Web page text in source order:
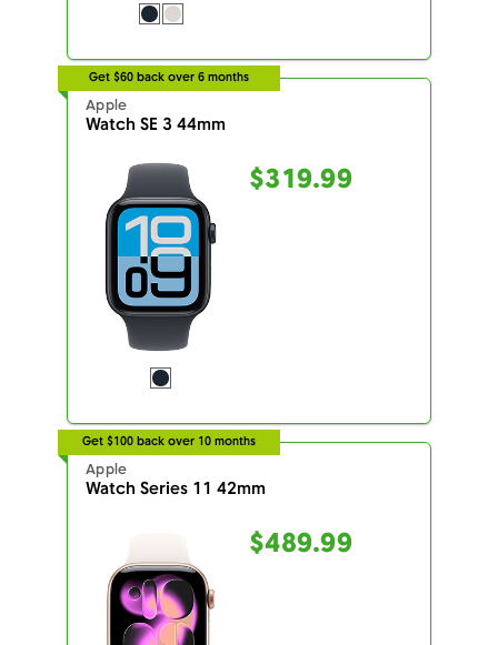
Get $60 back over 6 months
Apple
Watch SE 3 44mm
$319.99
Get $100 back over 10 months
Apple
Watch Series 11 42mm
$489.99